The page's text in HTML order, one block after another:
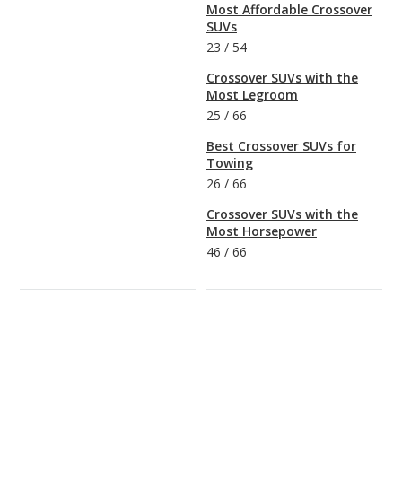
Most Affordable Crossover
SUVs
23 / 54
Crossover SUVs with the
Most Legroom
25 / 66
Best Crossover SUVs for
Towing
26 / 66
Crossover SUVs with the
Most Horsepower
46 / 66